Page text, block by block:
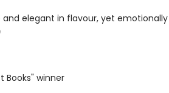
elegant in flavour, yet
Books" winner